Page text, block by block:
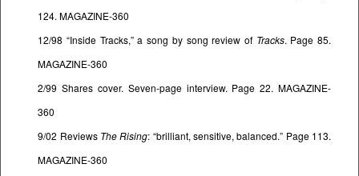
124. MAGAZINE-360
12/98 “Inside Tracks,” a song by song review of Tracks. Page 85.
MAGAZINE-360
2/99 Shares cover. Seven-page interview. Page 22. MAGAZINE-
360
9/02 Reviews The Rising: “brilliant, sensitive, balanced.” Page 113.
MAGAZINE-360